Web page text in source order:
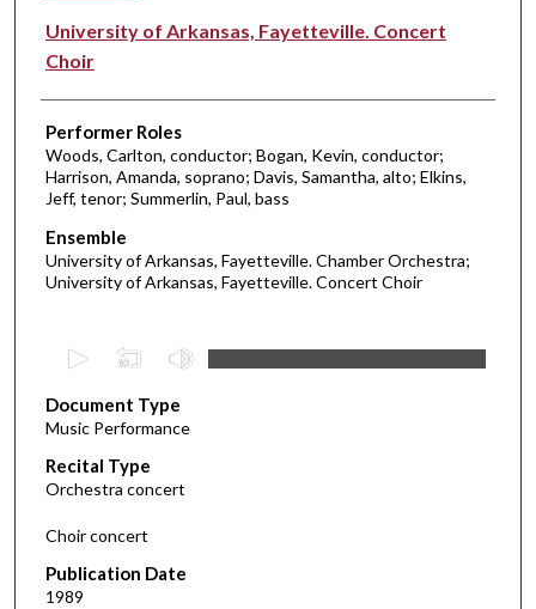
University of Arkansas, Fayetteville. Concert
Choir
Performer Roles
Woods, Carlton, conductor; Bogan, Kevin, conductor;
Harrison, Amanda, soprano; Davis, Samantha, alto; Elkins,
Jeff, tenor; Summerlin, Paul, bass
Ensemble
University of Arkansas, Fayetteville. Chamber Orchestra;
University of Arkansas, Fayetteville. Concert Choir
e
c
o
n
d
o
Document Type
Music Performance
Recital Type
Orchestra concert
Choir concert
Publication Date
1989